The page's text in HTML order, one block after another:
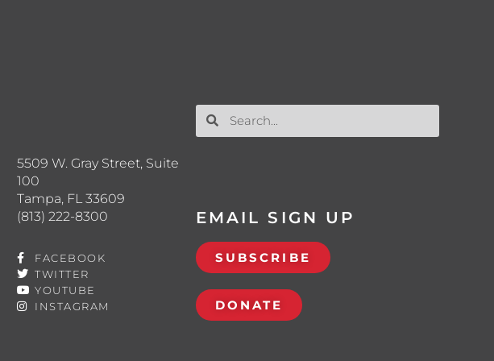
5509 W. Gray Street, Suite
100
Tampa, FL 33609
(813) 222-8300
FACEBOOK
TWITTER
YOUTUBE
INSTAGRAM
EMAIL SIGN UP
SUBSCRIBE
DONATE